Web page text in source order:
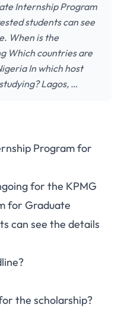
Internship Program
students can see
When is the
Which countries are
In which host
Lagos, …
Program for
for the KPMG
for Graduate
can see the details
the scholarship?